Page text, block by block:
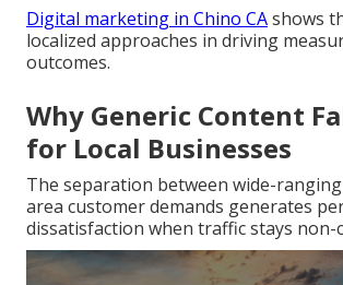
Digital marketing in Chino CAshows
localized approaches in driving
outcomes.
Why Generic Content
for Local Businesses
The separation between wide-
area customer demands generates
dissatisfaction when traffic stays non-